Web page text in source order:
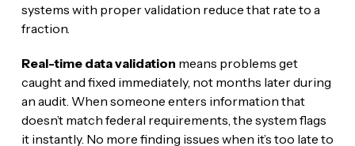
systems with proper validation reduce that rate to a
fraction.
Real-time data validation means problems get
caught and fixed immediately, not months later during
an audit. When someone enters information that
doesn’t match federal requirements, the system flags
it instantly. No more finding issues when it’s too late to